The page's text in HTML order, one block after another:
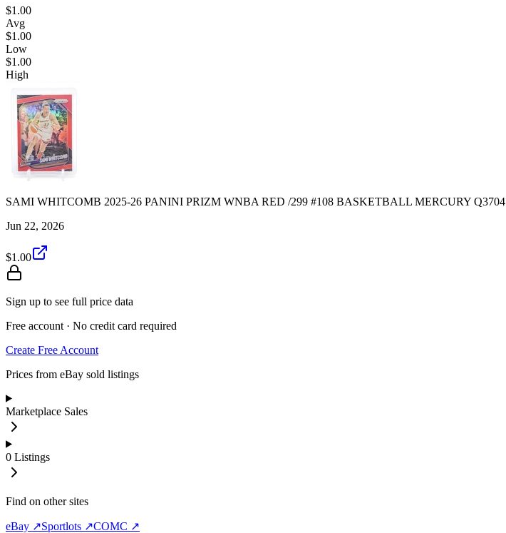
$1.00
Avg
$1.00
Low
$1.00
High
SAMI WHITCOMB 2025-26 PANINI PRIZM WNBA RED /299 #108 BASKETBALL MERCURY Q3704
Jun 22, 2026
$1.00
Sign up to see full price data
Free account · No credit card required
Create Free Account
Prices from eBay sold listings
Marketplace Sales
0 Listings
Find on other sites
eBay ↗Sportlots ↗COMC ↗